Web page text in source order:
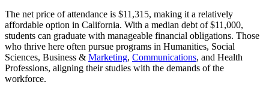
The net price of attendance is $11,315, making it a relatively
affordable option in California. With a median debt of $11,000,
students can graduate with manageable financial obligations. Those
who thrive here often pursue programs in Humanities, Social
Sciences, Business & Marketing, Communications, and Health
Professions, aligning their studies with the demands of the
workforce.